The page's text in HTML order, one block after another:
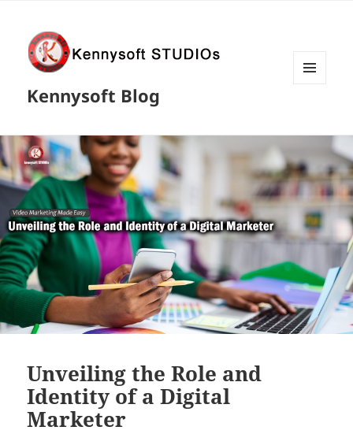
Kennysoft Blog
Unveiling the Role and
Identity of a Digital
Marketer